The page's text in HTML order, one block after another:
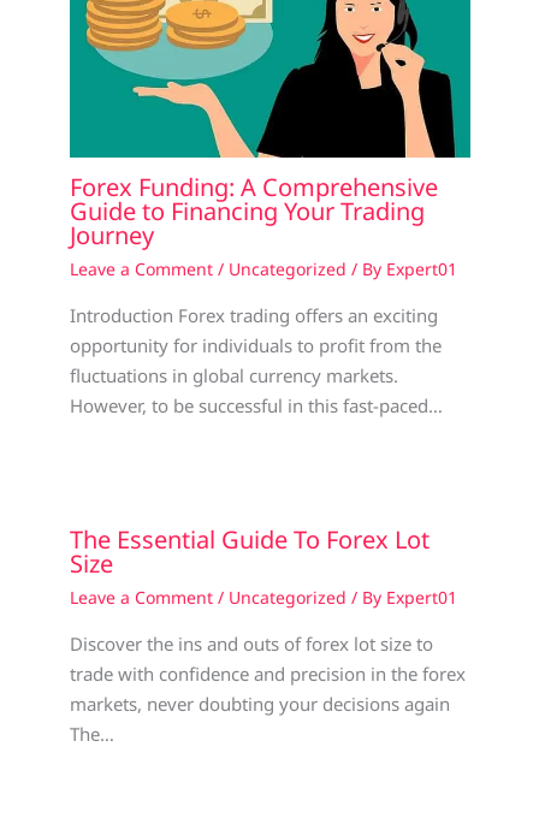
Forex Funding: A Comprehensive
Guide to Financing Your Trading
Journey
Leave a Comment / Uncategorized / By Expert01
Introduction Forex trading offers an exciting
opportunity for individuals to profit from the
fluctuations in global currency markets.
However, to be successful in this fast-paced…
The Essential Guide To Forex Lot
Size
Leave a Comment / Uncategorized / By Expert01
Discover the ins and outs of forex lot size to
trade with confidence and precision in the forex
markets, never doubting your decisions again
The…